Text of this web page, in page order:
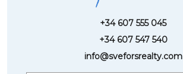
+34 607 555 045
+34 607 547 540
info@sveforsrealty.com